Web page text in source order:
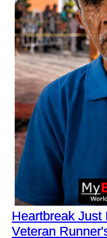
Heartbreak Just
Veteran